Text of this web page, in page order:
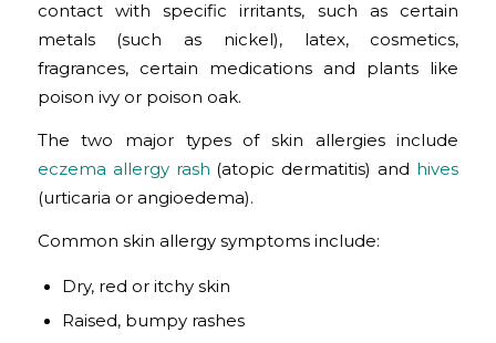
contact with specific irritants, such as certain
metals (such as nickel), latex, cosmetics,
fragrances, certain medications and plants like
poison ivy or poison oak.
The two major types of skin allergies include
eczema allergy rash (atopic dermatitis) and hives
(urticaria or angioedema).
Common skin allergy symptoms include:
Dry, red or itchy skin
Raised, bumpy rashes